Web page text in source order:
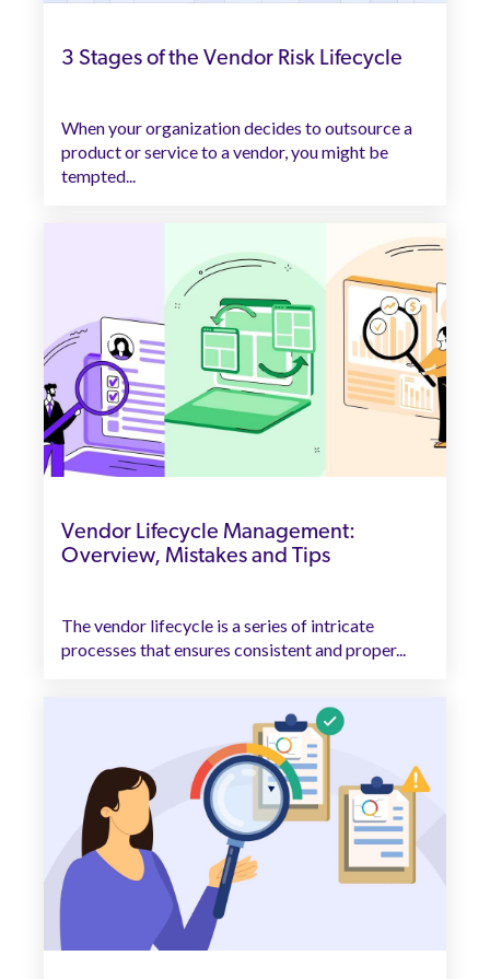
3 Stages of the Vendor Risk Lifecycle
When your organization decides to outsource a
product or service to a vendor, you might be
tempted...
Vendor Lifecycle Management:
Overview, Mistakes and Tips
The vendor lifecycle is a series of intricate
processes that ensures consistent and proper...